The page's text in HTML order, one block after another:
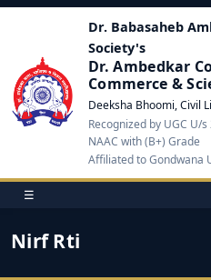
Dr. Babasaheb
Society's
Dr. Ambedkar
Commerce &
Deeksha Bhoomi, Civil
Recognized by UGC U/
NAAC with (B+) Grade
Affiliated to Gondwana
☰
Nirf Rti